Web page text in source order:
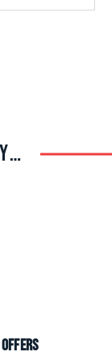
THE SALVATION ARMY TRADE CENTRAL
offers